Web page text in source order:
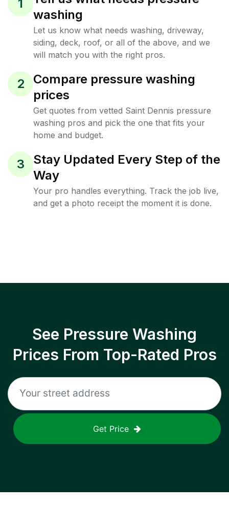
1
washing
Let us know what needs washing, driveway,
siding, deck, roof, or all of the above, and we
will match you with the right pros.
2
Compare pressure washing
prices
Get quotes from vetted Saint Dennis pressure
washing pros and pick the one that fits your
home and budget.
3
Stay Updated Every Step of the
Way
Your pro handles everything. Track the job live,
and get a photo receipt the moment it is done.
See Pressure Washing
Prices From Top-Rated Pros
Get Price